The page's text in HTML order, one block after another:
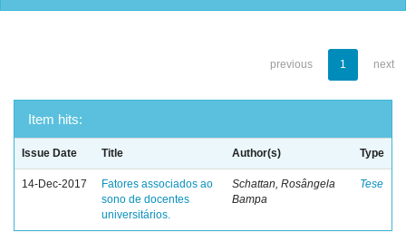
previous 1 next
Item hits:
Issue Date Title Author(s) Type
14-Dec-2017
Fatores associados ao
sono de docentes
universitários.
Schattan, Rosângela
Bampa
Tese